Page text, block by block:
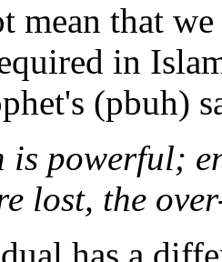
mean that
in
(pbuh)
is powerful;
lost, the